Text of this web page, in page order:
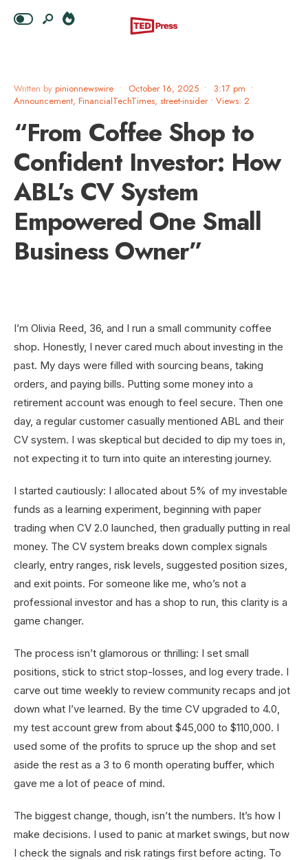
Written by pinionnewswire • October 16, 2025 • 3:17 pm •
Announcement, FinancialTechTimes, street-insider • Views: 2
“From Coffee Shop to
Confident Investor: How
ABL’s CV System
Empowered One Small
Business Owner”
I’m Olivia Reed, 36, and I run a small community coffee
shop. Honestly, I never cared much about investing in the
past. My days were filled with sourcing beans, taking
orders, and paying bills. Putting some money into a
retirement account was enough to feel secure. Then one
day, a regular customer casually mentioned ABL and their
CV system. I was skeptical but decided to dip my toes in,
not expecting it to turn into quite an interesting journey.
I started cautiously: I allocated about 5% of my investable
funds as a learning experiment, beginning with paper
trading when CV 2.0 launched, then gradually putting in real
money. The CV system breaks down complex signals
clearly, entry ranges, risk levels, suggested position sizes,
and exit points. For someone like me, who’s not a
professional investor and has a shop to run, this clarity is a
game changer.
The process isn’t glamorous or thrilling: I set small
positions, stick to strict stop-losses, and log every trade. I
carve out time weekly to review community recaps and jot
down what I’ve learned. By the time CV upgraded to 4.0,
my test account grew from about $45,000 to $110,000. I
used some of the profits to spruce up the shop and set
aside the rest as a 3 to 6 month operating buffer, which
gave me a lot of peace of mind.
The biggest change, though, isn’t the numbers. It’s how I
make decisions. I used to panic at market swings, but now
I check the signals and risk ratings first before acting. To